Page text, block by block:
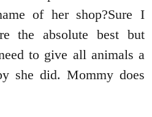
of her shop?Sure I
the absolute best but
to give all animals a
she did. Mommy does